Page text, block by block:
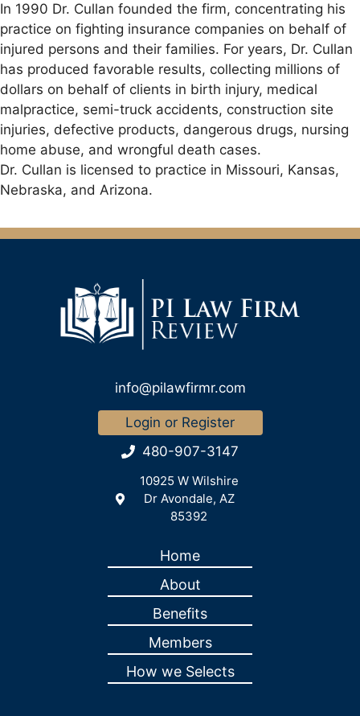
In 1990 Dr. Cullan founded the firm, concentrating his
practice on fighting insurance companies on behalf of
injured persons and their families. For years, Dr. Cullan
has produced favorable results, collecting millions of
dollars on behalf of clients in birth injury, medical
malpractice, semi-truck accidents, construction site
injuries, defective products, dangerous drugs, nursing
home abuse, and wrongful death cases.
Dr. Cullan is licensed to practice in Missouri, Kansas,
Nebraska, and Arizona.
info@pilawfirmr.com
Login or Register
480-907-3147
10925 W Wilshire
Dr Avondale, AZ
85392
Home
About
Benefits
Members
How we Selects